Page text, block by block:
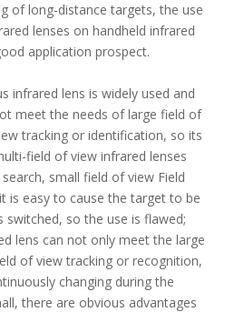
of long-distance targets, the use
lenses on handheld infrared
application prospect.
infrared lens is widely used and
meet the needs of large field of
tracking or identification, so its
field of view infrared lenses
small field of view Field
is easy to cause the target to be
so the use is flawed;
lens can not only meet the large
of view tracking or recognition,
changing during the
there are obvious advantages